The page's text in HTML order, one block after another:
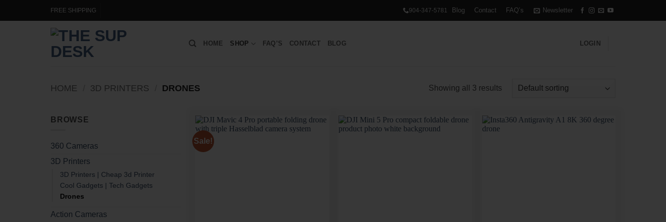
content
FREE SHIPPING 904-347-5781 Blog Contact FAQ’s Newsletter
HOME SHOP FAQ’S CONTACT BLOG LOGIN
HOME 3D PRINTERS DRONES Showing all 3 results
BROWSE
360 Cameras
3D Printers
3D Printers | Cheap 3d Printer
Cool Gadgets | Tech Gadgets
Drones
Action Cameras
Sale!